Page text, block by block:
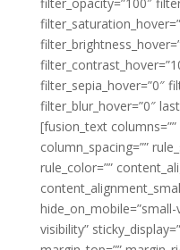
filter_sepia_hover=”0″
filter_blur_hover=”0″
[fusion_text
column_spacing=””
rule_color=””
visibility”